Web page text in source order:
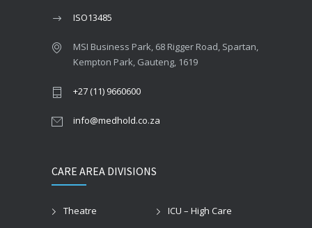
ISO13485
MSI Business Park, 68 Rigger Road, Spartan,
Kempton Park, Gauteng, 1619
+27 (11) 9660600
info@medhold.co.za
CARE AREA DIVISIONS
Theatre
ICU – High Care